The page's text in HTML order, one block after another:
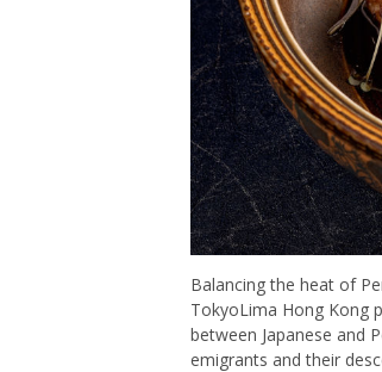
Balancing the heat of
TokyoLima Hong Kong
between Japanese and
emigrants and their